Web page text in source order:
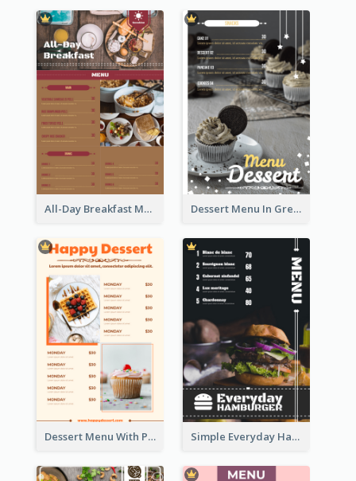
All-Day Breakfast Menu In Brown And Red Dessert Menu In Grey Colour Tone
Dessert Menu With Photos Of Cakes Simple Everyday Hamburger Menu In Black